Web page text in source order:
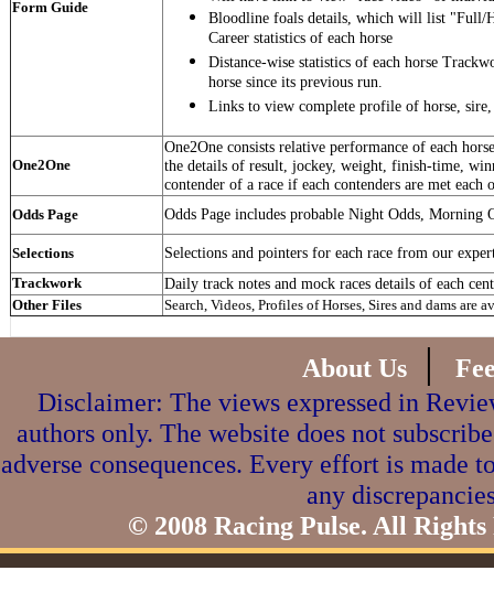
Form Guide
Bloodline foals details, which will list "Full/
Career statistics of each horse
Distance-wise statistics of each horse
horse since its previous run.
Links to view complete profile of horse, sire,
One2One
One2One consists relative performance of each
the details of result, jockey, weight, finish-time,
contender of a race if each contenders are met each
Odds Page Odds Page includes probable Night Odds, Morning
Selections Selections and pointers for each race from our
Trackwork Daily track notes and mock races details of each
Other Files Search, Videos, Profiles of Horses, Sires and dams are
About Us |
Disclaimer: The views expressed in
authors only. The website does not
adverse consequences. Every effort is made
any
© 2008 Racing Pulse. All